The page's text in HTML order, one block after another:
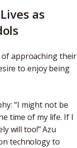
as
of approaching their
to enjoy being
“I might not be
time of my life. If I
will too!” Azu
technology to